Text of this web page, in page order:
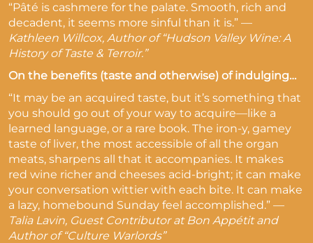
“Pâté is cashmere for the palate. Smooth, rich and
decadent, it seems more sinful than it is.” —
Kathleen Willcox, Author of “Hudson Valley Wine: A
History of Taste & Terroir.”
On the benefits (taste and otherwise) of indulging…
“It may be an acquired taste, but it’s something that
you should go out of your way to acquire—like a
learned language, or a rare book. The iron-y, gamey
taste of liver, the most accessible of all the organ
meats, sharpens all that it accompanies. It makes
red wine richer and cheeses acid-bright; it can make
your conversation wittier with each bite. It can make
a lazy, homebound Sunday feel accomplished.” —
Talia Lavin, Guest Contributor at Bon Appétit and
Author of “Culture Warlords”